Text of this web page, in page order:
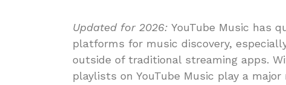
Updated for 2026: YouTube Music has
platforms for music discovery,
outside of traditional streaming apps.
playlists on YouTube Music play a